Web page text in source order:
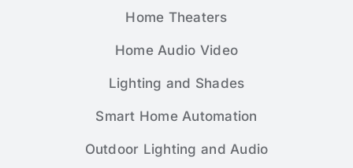
Home Theaters
Home Audio Video
Lighting and Shades
Smart Home Automation
Outdoor Lighting and Audio